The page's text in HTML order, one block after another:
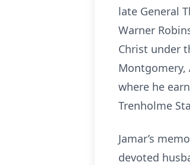
late General
Warner
Christ under
Montgomery,
where he
Trenholme
Jamar’s
devoted